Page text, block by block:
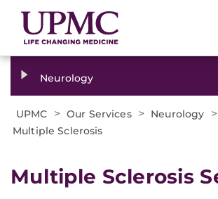
Neurology
UPMC > Our Services > Neurology >
Multiple Sclerosis
Multiple Sclerosis